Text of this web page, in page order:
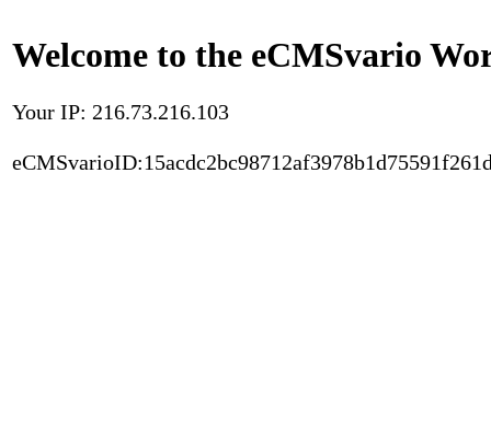
Welcome to the eCMSvario
Your IP: 216.73.216.103